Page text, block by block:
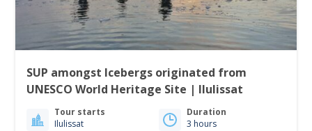
SUP amongst Icebergs originated from
UNESCO World Heritage Site | Ilulissat
Tour starts
Ilulissat
Duration
3 hours